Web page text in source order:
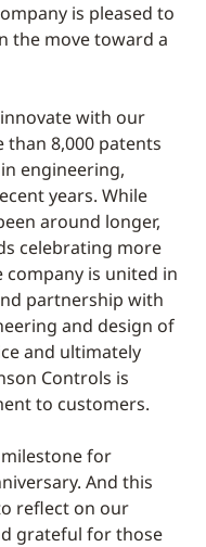
is pleased to
the move toward a
with our
8,000 patents
engineering,
years. While
around longer,
celebrating more
company is united in
partnership with
and design of
and ultimately
Controls is
to customers.
milestone for
And this
reflect on our
grateful for those